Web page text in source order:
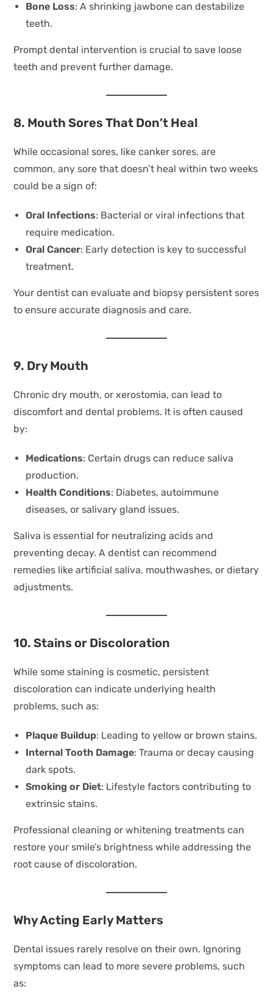
Bone Loss: A shrinking jawbone can destabilize
teeth.
Prompt dental intervention is crucial to save loose
teeth and prevent further damage.
8. Mouth Sores That Don’t Heal
While occasional sores, like canker sores, are
common, any sore that doesn’t heal within two weeks
could be a sign of:
Oral Infections: Bacterial or viral infections that
require medication.
Oral Cancer: Early detection is key to successful
treatment.
Your dentist can evaluate and biopsy persistent sores
to ensure accurate diagnosis and care.
9. Dry Mouth
Chronic dry mouth, or xerostomia, can lead to
discomfort and dental problems. It is often caused
by:
Medications: Certain drugs can reduce saliva
production.
Health Conditions: Diabetes, autoimmune
diseases, or salivary gland issues.
Saliva is essential for neutralizing acids and
preventing decay. A dentist can recommend
remedies like artificial saliva, mouthwashes, or dietary
adjustments.
10. Stains or Discoloration
While some staining is cosmetic, persistent
discoloration can indicate underlying health
problems, such as:
Plaque Buildup: Leading to yellow or brown stains.
Internal Tooth Damage: Trauma or decay causing
dark spots.
Smoking or Diet: Lifestyle factors contributing to
extrinsic stains.
Professional cleaning or whitening treatments can
restore your smile’s brightness while addressing the
root cause of discoloration.
Why Acting Early Matters
Dental issues rarely resolve on their own. Ignoring
symptoms can lead to more severe problems, such
as: